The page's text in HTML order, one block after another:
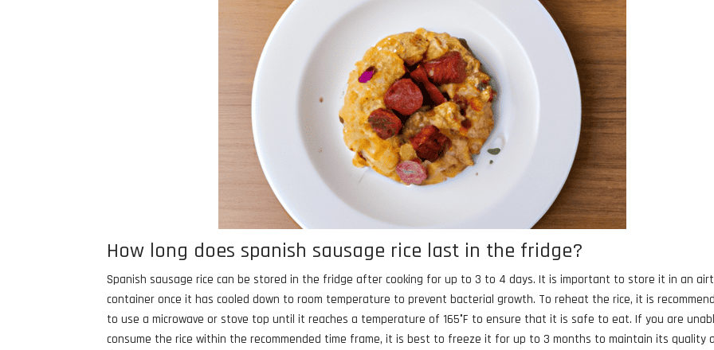
How long does spanish sausage rice last in the fridge?
Spanish sausage rice can be stored in the fridge after cooking for up to 3 to 4 days. It is important to store it in an
container once it has cooled down to room temperature to prevent bacterial growth. To reheat the rice, it is
to use a microwave or stove top until it reaches a temperature of 165°F to ensure that it is safe to eat. If you are
consume the rice within the recommended time frame, it is best to freeze it for up to 3 months to maintain its quality